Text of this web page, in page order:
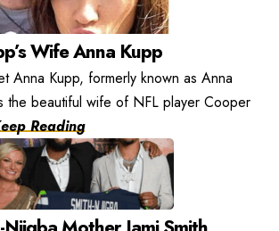
Wife Anna Kupp
Anna Kupp, formerly known as Anna
the beautiful wife of NFL player Cooper
Reading